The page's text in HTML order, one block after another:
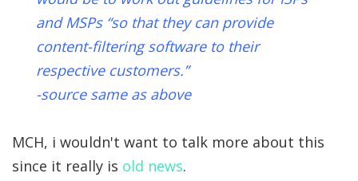
and MSPs “so that they can provide
content-filtering software to their
respective customers.”
-source same as above
MCH, i wouldn't want to talk more about this
since it really is old news.